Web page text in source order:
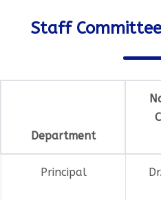
Staff
Department
Principal